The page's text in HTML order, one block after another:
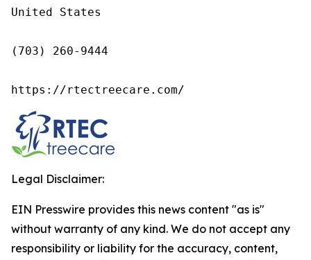
United States
(703) 260-9444
https://rtectreecare.com/
Legal Disclaimer:
EIN Presswire provides this news content "as is"
without warranty of any kind. We do not accept any
responsibility or liability for the accuracy, content,